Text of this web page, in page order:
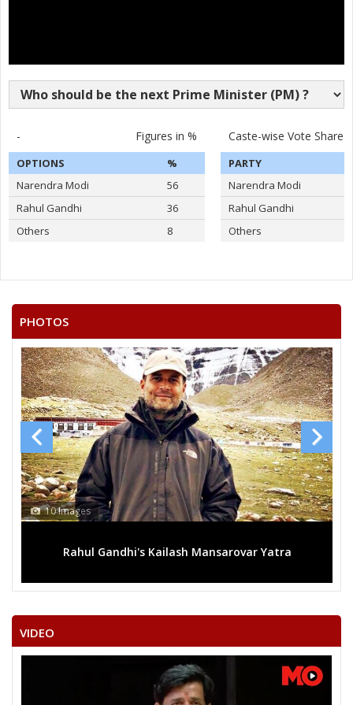
- Figures in %
OPTIONS
%
Narendra Modi
56
Rahul Gandhi
36
Others
8
Caste-wise Vote Share
PARTY
Narendra Modi
Rahul Gandhi
Others
PHOTOS
10 Images
Rahul Gandhi's Kailash Mansarovar Yatra
VIDEO